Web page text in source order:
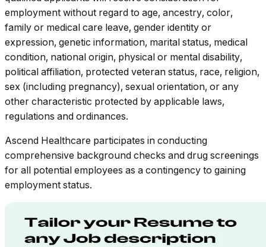
employment without regard to age, ancestry, color,
family or medical care leave, gender identity or
expression, genetic information, marital status, medical
condition, national origin, physical or mental disability,
political affiliation, protected veteran status, race, religion,
sex (including pregnancy), sexual orientation, or any
other characteristic protected by applicable laws,
regulations and ordinances.
Ascend Healthcare participates in conducting
comprehensive background checks and drug screenings
for all potential employees as a contingency to gaining
employment status.